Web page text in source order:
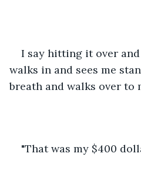
I say hitting it over
walks in and sees me
breath and walks over to
"That was my $400